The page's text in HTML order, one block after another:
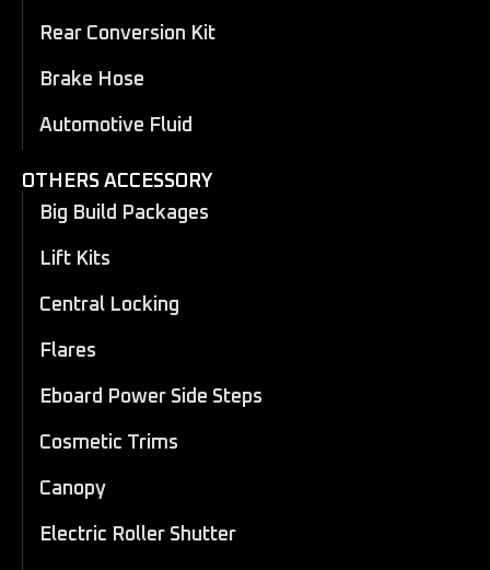
Rear Conversion Kit
Brake Hose
Automotive Fluid
OTHERS ACCESSORY
Big Build Packages
Lift Kits
Central Locking
Flares
Eboard Power Side Steps
Cosmetic Trims
Canopy
Electric Roller Shutter